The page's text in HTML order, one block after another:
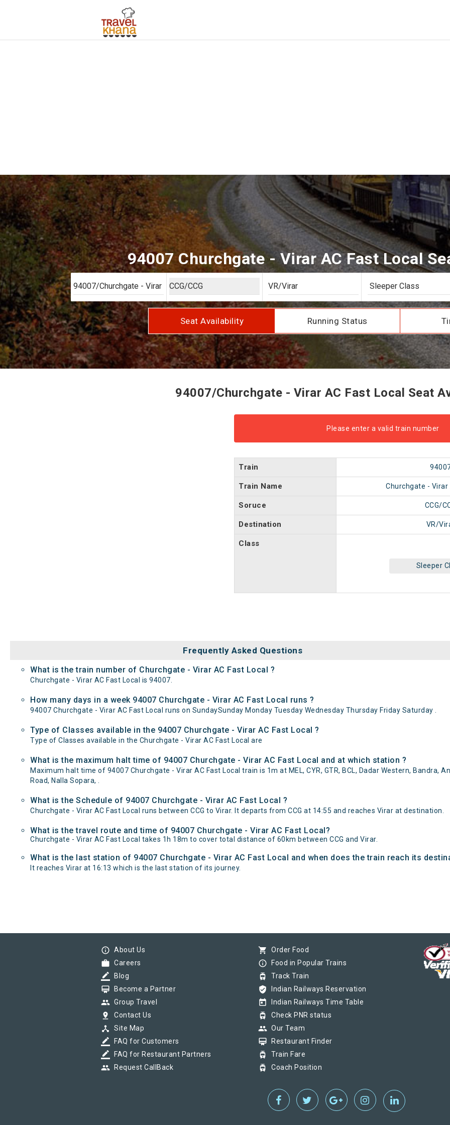
94007 Churchgate - Virar AC Fast Local
Seat Availability Running Status
94007/Churchgate - Virar AC Fast Local Seat
Please enter a valid train number
Train
Train Name Churchgate - Virar
Soruce CCG/
Destination VR/
Class
Sleeper
Frequently Asked Questions
What is the train number of Churchgate - Virar AC Fast Local ?
Churchgate - Virar AC Fast Local is 94007.
How many days in a week 94007 Churchgate - Virar AC Fast Local runs ?
94007 Churchgate - Virar AC Fast Local runs on SundaySunday Monday Tuesday Wednesday Thursday Friday Saturday .
Type of Classes available in the 94007 Churchgate - Virar AC Fast Local ?
Type of Classes available in the Churchgate - Virar AC Fast Local are
What is the maximum halt time of 94007 Churchgate - Virar AC Fast Local and at which station ?
Maximum halt time of 94007 Churchgate - Virar AC Fast Local train is 1m at MEL, CYR, GTR, BCL, Dadar Western, Bandra,
Road, Nalla Sopara, .
What is the Schedule of 94007 Churchgate - Virar AC Fast Local ?
Churchgate - Virar AC Fast Local runs between CCG to Virar. It departs from CCG at 14:55 and reaches Virar at destination.
What is the travel route and time of 94007 Churchgate - Virar AC Fast Local?
Churchgate - Virar AC Fast Local takes 1h 18m to cover total distance of 60km between CCG and Virar.
What is the last station of 94007 Churchgate - Virar AC Fast Local and when does the train reach its
It reaches Virar at 16:13 which is the last station of its journey.
info_outline About Us
work Careers
border_color Blog
card_membership Become a Partner
group Group Travel
pin_drop Contact Us
device_hub Site Map
border_color FAQ for Customers
border_color FAQ for Restaurant Partners
group Request CallBack
shopping_cart Order Food
info_outline Food in Popular Trains
tram Track Train
verified_user Indian Railways Reservation
today Indian Railways Time Table
tram Check PNR status
group Our Team
card_membership Restaurant Finder
tram Train Fare
tram Coach Position